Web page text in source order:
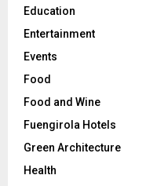
Education
Entertainment
Events
Food
Food and Wine
Fuengirola Hotels
Green Architecture
Health